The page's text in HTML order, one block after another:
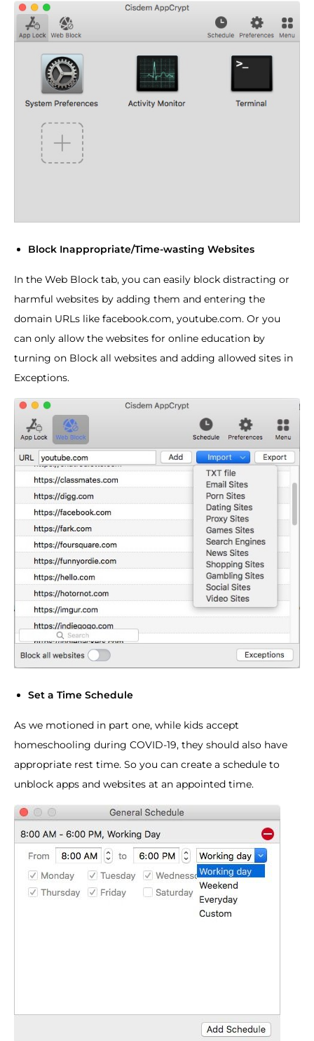
Block Inappropriate/Time-wasting Websites
In the Web Block tab, you can easily block distracting or
harmful websites by adding them and entering the
domain URLs like facebook.com, youtube.com. Or you
can only allow the websites for online education by
turning on Block all websites and adding allowed sites in
Exceptions.
Set a Time Schedule
As we motioned in part one, while kids accept
homeschooling during COVID-19, they should also have
appropriate rest time. So you can create a schedule to
unblock apps and websites at an appointed time.